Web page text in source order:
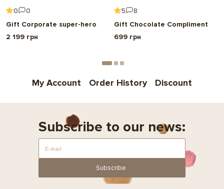
0
0
Gift Corporate super-hero
2 199 грн
5
8
Gift Chocolate Compliment
699 грн
My Account Order History Discount
Subscribe to our news:
Subscribe